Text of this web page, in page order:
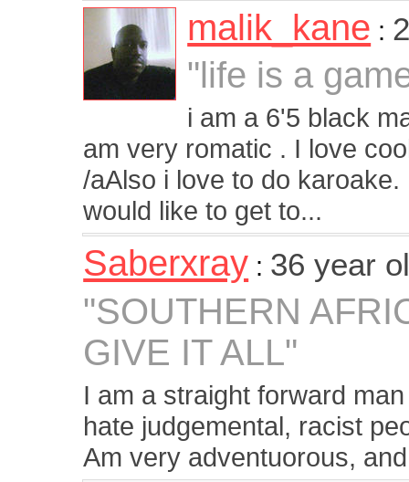
malik_kane :
"life is a
i am a 6'5 black
am very romatic . I love
/aAlso i love to do
would like to get to...
Saberxray : 36 year
"SOUTHERN
GIVE IT ALL"
I am a straight forward
hate judgemental, racist
Am very adventuorous,